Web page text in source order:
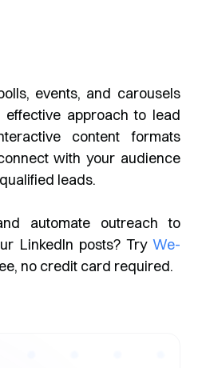
events, and carousels
approach to lead
content formats
with your audience
leads.
automate outreach to
LinkedIn posts? Try We-
no credit card required.